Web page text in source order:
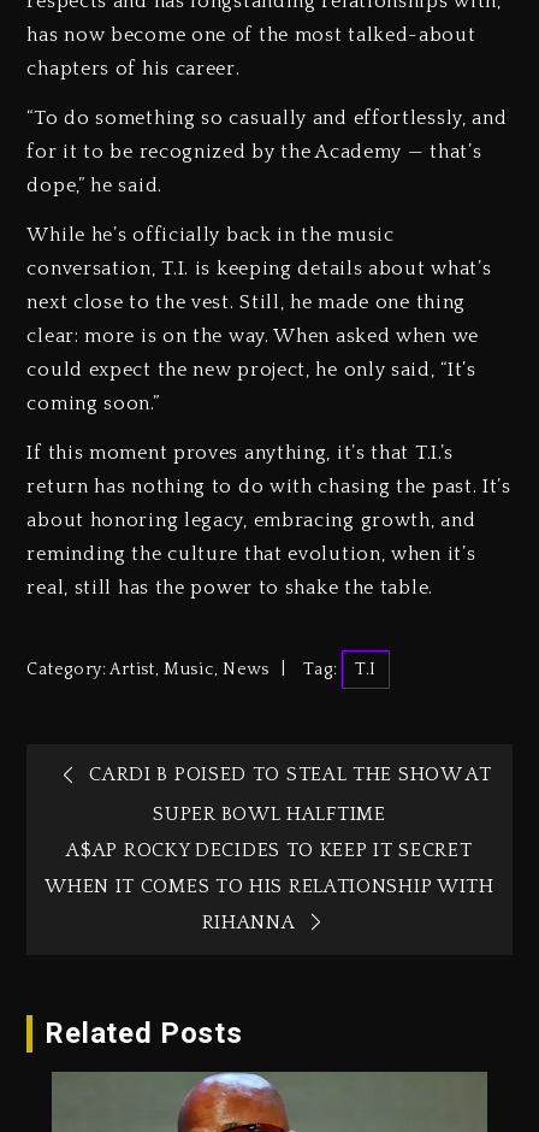
has now become one of the most talked-about
chapters of his career.
“To do something so casually and effortlessly, and
for it to be recognized by the Academy — that’s
dope,” he said.
While he’s officially back in the music
conversation, T.I. is keeping details about what’s
next close to the vest. Still, he made one thing
clear: more is on the way. When asked when we
could expect the new project, he only said, “It’s
coming soon.”
If this moment proves anything, it’s that T.I.’s
return has nothing to do with chasing the past. It’s
about honoring legacy, embracing growth, and
reminding the culture that evolution, when it’s
real, still has the power to shake the table.
Category:Artist,Music, News Tag: T.I
CARDI B POISED TO STEAL THE SHOW AT
SUPER BOWL HALFTIME
A$AP ROCKY DECIDES TO KEEP IT SECRET
WHEN IT COMES TO HIS RELATIONSHIP WITH
RIHANNA
Related Posts